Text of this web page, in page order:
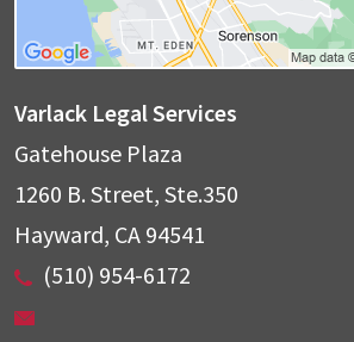
Varlack Legal Services
Gatehouse Plaza
1260 B. Street, Ste.350
Hayward, CA 94541
(510) 954-6172